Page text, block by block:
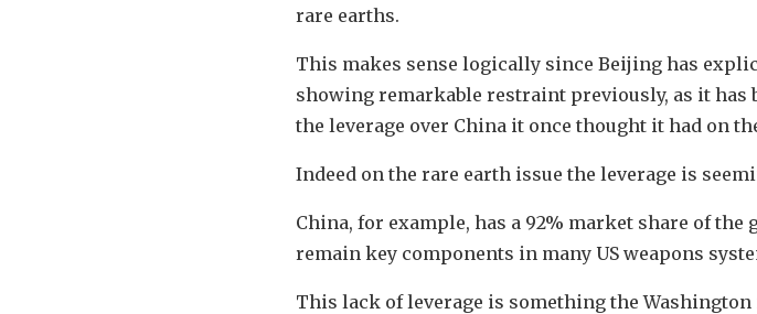
rare earths.
This makes sense logically since Beijing has
showing remarkable restraint previously, as it has
the leverage over China it once thought it had on
Indeed on the rare earth issue the leverage is
China, for example, has a 92% market share of
remain key components in many US weapons
This lack of leverage is something the